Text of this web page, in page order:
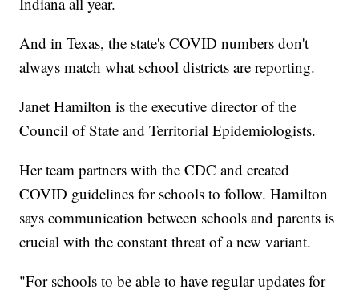
And in Texas, the state's COVID numbers don't
always match what school districts are reporting.
Janet Hamilton is the executive director of the
Council of State and Territorial Epidemiologists.
Her team partners with the CDC and created
COVID guidelines for schools to follow. Hamilton
says communication between schools and parents is
crucial with the constant threat of a new variant.
"For schools to be able to have regular updates for